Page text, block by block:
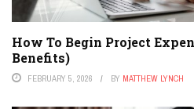
How To Begin Project
Benefits)
FEBRUARY 5, 2026 BY MATTHEW LYNCH